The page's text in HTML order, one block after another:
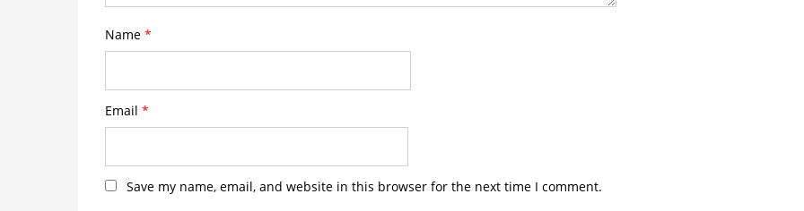
Name *
Email *
Save my name, email, and website in this browser for the next time I comment.